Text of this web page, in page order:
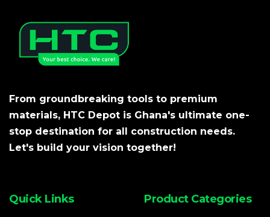
From groundbreaking tools to premium
materials, HTC Depot is Ghana's ultimate one-
stop destination for all construction needs.
Let's build your vision together!
Quick Links Product Categories